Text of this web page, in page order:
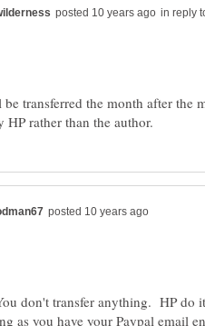
in reply
transferred the month after the
don't transfer anything. HP do
as you have your Paypal email